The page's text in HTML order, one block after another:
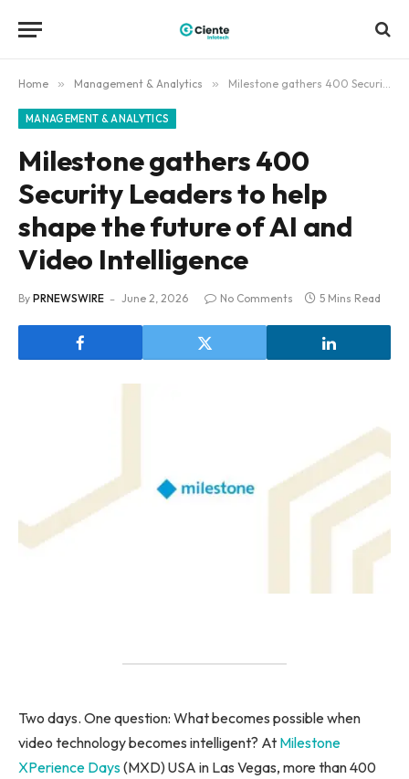
Home » Management & Analytics » Milestone gathers 400 Security Leaders to help shape the future of AI and Video Intelligence
MANAGEMENT & ANALYTICS
Milestone gathers 400
Security Leaders to help
shape the future of AI and
Video Intelligence
By PRNEWSWIRE June 2, 2026 No Comments 5 Mins Read
Two days. One question: What becomes possible when
video technology becomes intelligent? At Milestone
XPerience Days(MXD) USA in Las Vegas, more than 400